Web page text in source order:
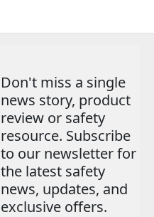
Don't miss a single
news story, product
review or safety
resource. Subscribe
to our newsletter for
the latest safety
news, updates, and
exclusive offers.